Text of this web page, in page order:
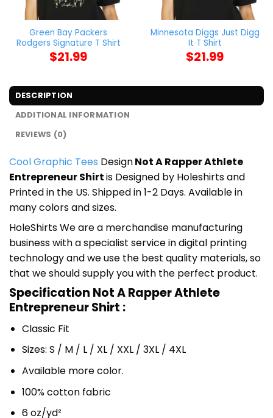
Green Bay Packers
Rodgers Signature T Shirt
$21.99
Minnesota Diggs Just Digg
It T Shirt
$21.99
DESCRIPTION
ADDITIONAL INFORMATION
REVIEWS (0)
Cool Graphic Tees DesignNot A Rapper Athlete
Entrepreneur Shirtis Designed by Holeshirts and
Printed in the US. Shipped in 1-2 Days. Available in
many colors and sizes.
HoleShirts We are a merchandise manufacturing
business with a specialist service in digital printing
technology and we use the best quality materials, so
that we should supply you with the perfect product.
Specification Not A Rapper Athlete
Entrepreneur Shirt :
Classic Fit
Sizes: S / M / L / XL / XXL / 3XL / 4XL
Available more color.
100% cotton fabric
6 oz/yd²